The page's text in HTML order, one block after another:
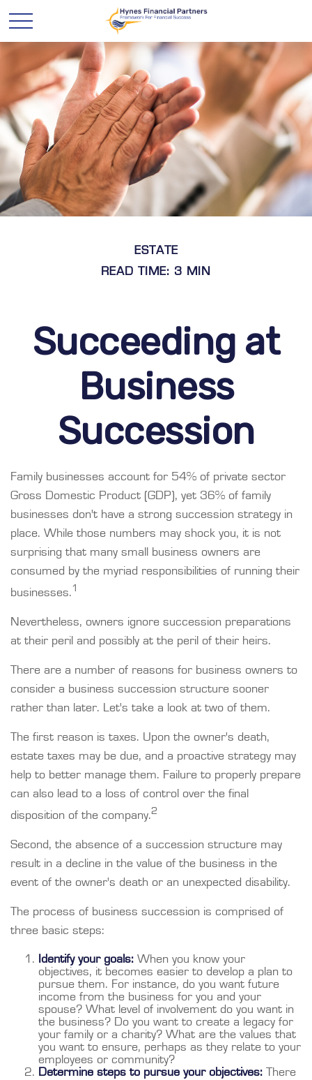
ESTATE
READ TIME: 3 MIN
Succeeding at
Business
Succession
Family businesses account for 54% of private sector
Gross Domestic Product (GDP), yet 36% of family
businesses don't have a strong succession strategy in
place. While those numbers may shock you, it is not
surprising that many small business owners are
consumed by the myriad responsibilities of running their
businesses. 1
Nevertheless, owners ignore succession preparations
at their peril and possibly at the peril of their heirs.
There are a number of reasons for business owners to
consider a business succession structure sooner
rather than later. Let's take a look at two of them.
The first reason is taxes. Upon the owner's death,
estate taxes may be due, and a proactive strategy may
help to better manage them. Failure to properly prepare
can also lead to a loss of control over the final
disposition of the company.2
Second, the absence of a succession structure may
result in a decline in the value of the business in the
event of the owner's death or an unexpected disability.
The process of business succession is comprised of
three basic steps:
Identify your goals: When you know your
objectives, it becomes easier to develop a plan to
pursue them. For instance, do you want future
income from the business for you and your
spouse? What level of involvement do you want in
the business? Do you want to create a legacy for
your family or a charity? What are the values that
you want to ensure, perhaps as they relate to your
employees or community?
Determine steps to pursue your objectives: There